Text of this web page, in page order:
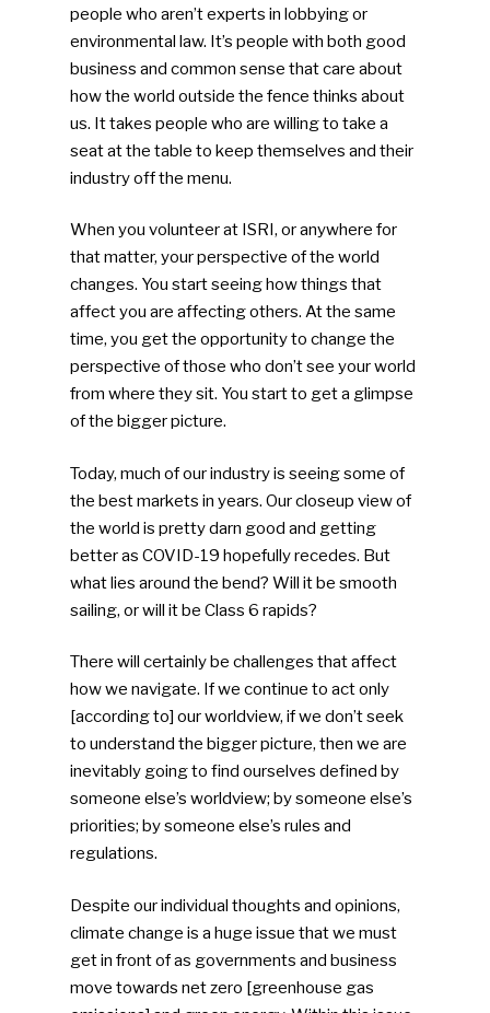
people who aren’t experts in lobbying or
environmental law. It’s people with both good
business and common sense that care about
how the world outside the fence thinks about
us. It takes people who are willing to take a
seat at the table to keep themselves and their
industry off the menu.
When you volunteer at ISRI, or anywhere for
that matter, your perspective of the world
changes. You start seeing how things that
affect you are affecting others. At the same
time, you get the opportunity to change the
perspective of those who don’t see your world
from where they sit. You start to get a glimpse
of the bigger picture.
Today, much of our industry is seeing some of
the best markets in years. Our closeup view of
the world is pretty darn good and getting
better as COVID-19 hopefully recedes. But
what lies around the bend? Will it be smooth
sailing, or will it be Class 6 rapids?
There will certainly be challenges that affect
how we navigate. If we continue to act only
[according to] our worldview, if we don’t seek
to understand the bigger picture, then we are
inevitably going to find ourselves defined by
someone else’s worldview; by someone else’s
priorities; by someone else’s rules and
regulations.
Despite our individual thoughts and opinions,
climate change is a huge issue that we must
get in front of as governments and business
move towards net zero [greenhouse gas